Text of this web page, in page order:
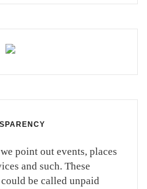
point out events, places
and such. These
be called unpaid